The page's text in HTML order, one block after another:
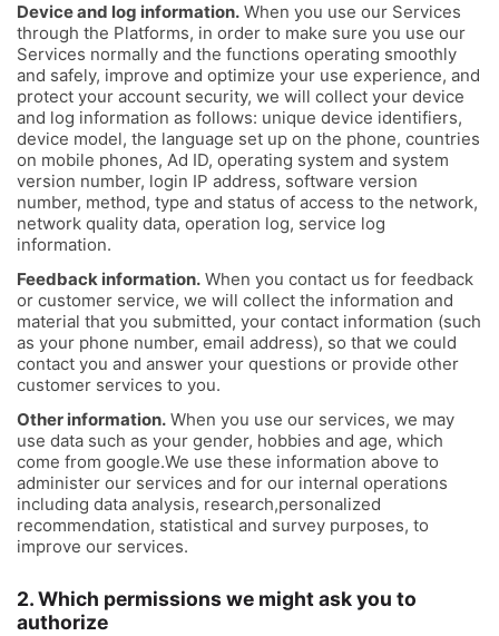
Device and log information. When you use our Services
through the Platforms, in order to make sure you use our
Services normally and the functions operating smoothly
and safely, improve and optimize your use experience, and
protect your account security, we will collect your device
and log information as follows: unique device identifiers,
device model, the language set up on the phone, countries
on mobile phones, Ad ID, operating system and system
version number, login IP address, software version
number, method, type and status of access to the network,
network quality data, operation log, service log
information.
Feedback information. When you contact us for feedback
or customer service, we will collect the information and
material that you submitted, your contact information (such
as your phone number, email address), so that we could
contact you and answer your questions or provide other
customer services to you.
Other information. When you use our services, we may
use data such as your gender, hobbies and age, which
come from google.We use these information above to
administer our services and for our internal operations
including data analysis, research,personalized
recommendation, statistical and survey purposes, to
improve our services.
2. Which permissions we might ask you to
authorize